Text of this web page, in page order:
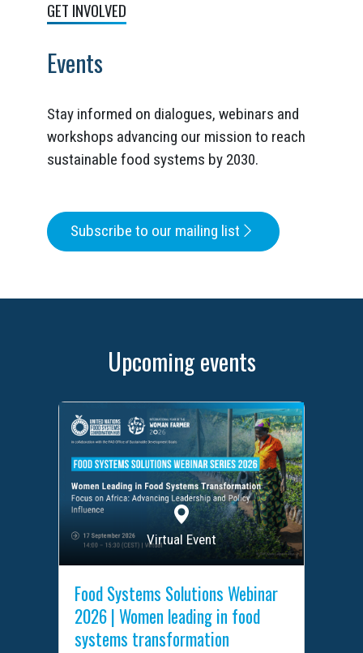
GET INVOLVED
Events
Stay informed on dialogues, webinars and
workshops advancing our mission to reach
sustainable food systems by 2030.
Subscribe to our mailing list
Upcoming events
Virtual Event
Food Systems Solutions Webinar
2026 | Women leading in food
systems transformation